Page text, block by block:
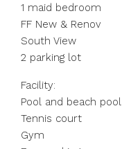
1 maid bedroom
FF New & Renov
South View
2 parking lot
Facility:
Pool and beach pool
Tennis court
Gym